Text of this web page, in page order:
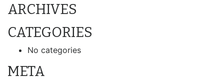
ARCHIVES
CATEGORIES
No categories
META